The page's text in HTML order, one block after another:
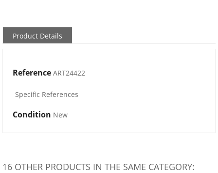
Product Details
Reference ART24422
Specific References
Condition New
16 OTHER PRODUCTS IN THE SAME CATEGORY: